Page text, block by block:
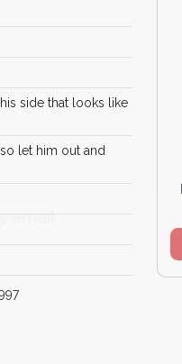
side that looks like
let him out and
email